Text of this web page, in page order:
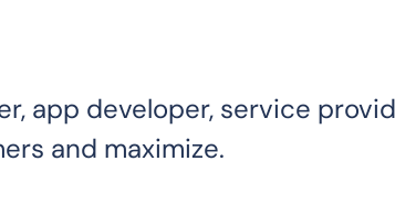
app developer, service
and maximize.